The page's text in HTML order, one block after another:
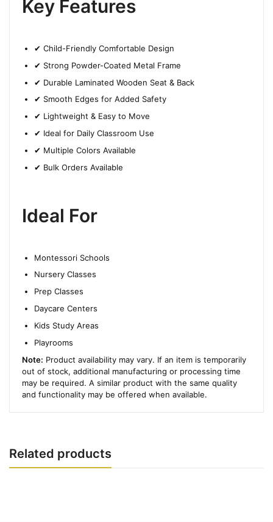
Key Features
✔ Child-Friendly Comfortable Design
✔ Strong Powder-Coated Metal Frame
✔ Durable Laminated Wooden Seat & Back
✔ Smooth Edges for Added Safety
✔ Lightweight & Easy to Move
✔ Ideal for Daily Classroom Use
✔ Multiple Colors Available
✔ Bulk Orders Available
Ideal For
Montessori Schools
Nursery Classes
Prep Classes
Daycare Centers
Kids Study Areas
Playrooms
Note: Product availability may vary. If an item is temporarily
out of stock, additional manufacturing or processing time
may be required. A similar product with the same quality
and functionality may be offered when available.
Related products